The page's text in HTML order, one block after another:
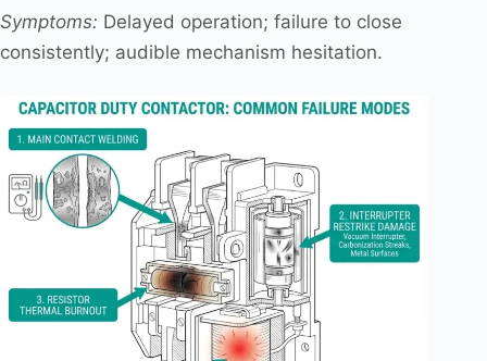
Symptoms: Delayed operation; failure to close
consistently; audible mechanism hesitation.